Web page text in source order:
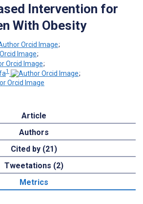
Intervention for
With Obesity
;
;
;
1
;
Article
Authors
Cited by (21)
Tweetations (2)
Metrics